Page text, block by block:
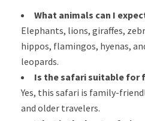
What animals can I
Elephants, lions, giraffes,
hippos, flamingos, hyenas,
leopards.
Is the safari suitable for
Yes, this safari is family-
and older travelers.